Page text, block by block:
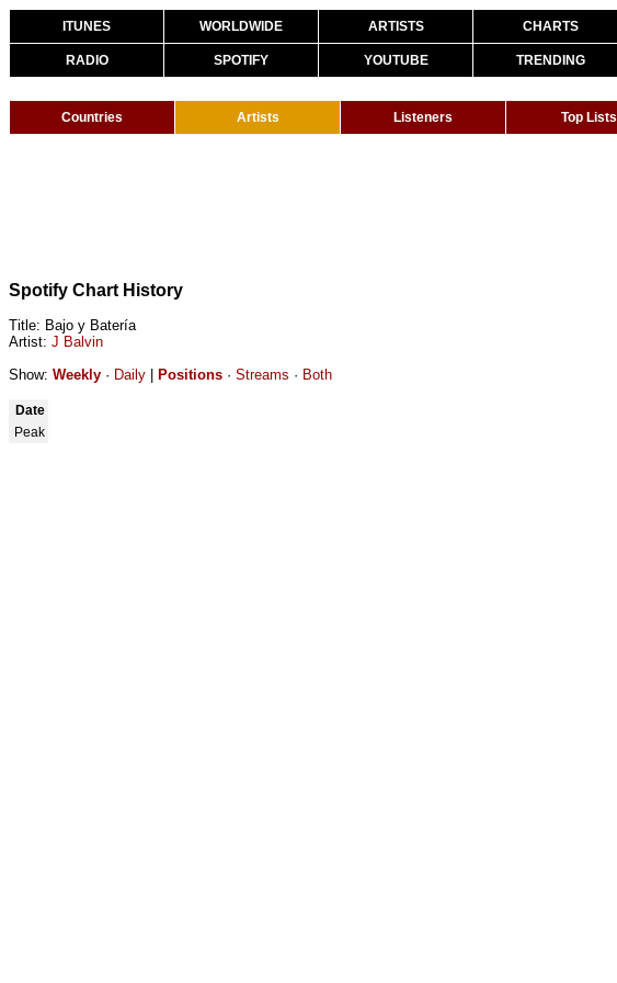
ITUNES WORLDWIDE ARTISTS CHARTS
RADIO SPOTIFY YOUTUBE TRENDING
Countries Artists Listeners Top Lists
Spotify Chart History
Title: Bajo y Batería
Artist: J Balvin
Show: Weekly · Daily Positions · Streams · Both
Date
Peak